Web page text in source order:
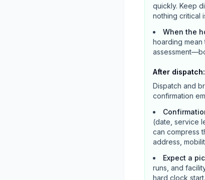
quickly. Keep
nothing critical
When the
hoarding mean
After
Dispatch and
confirmation
(date, service
can compress
address,
Expect a
runs, and
hard clock